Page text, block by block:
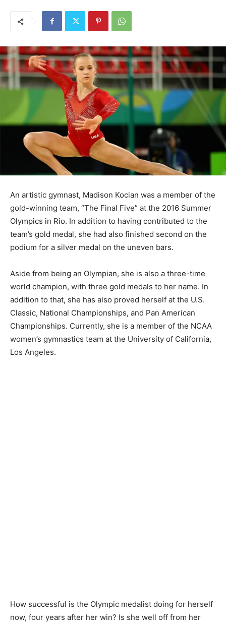
An artistic gymnast, Madison Kocian was a member of the
gold-winning team, “The Final Five” at the 2016 Summer
Olympics in Rio. In addition to having contributed to the
team’s gold medal, she had also finished second on the
podium for a silver medal on the uneven bars.
Aside from being an Olympian, she is also a three-time
world champion, with three gold medals to her name. In
addition to that, she has also proved herself at the U.S.
Classic, National Championships, and Pan American
Championships. Currently, she is a member of the NCAA
women’s gymnastics team at the University of California,
Los Angeles.
How successful is the Olympic medalist doing for herself
now, four years after her win? Is she well off from her